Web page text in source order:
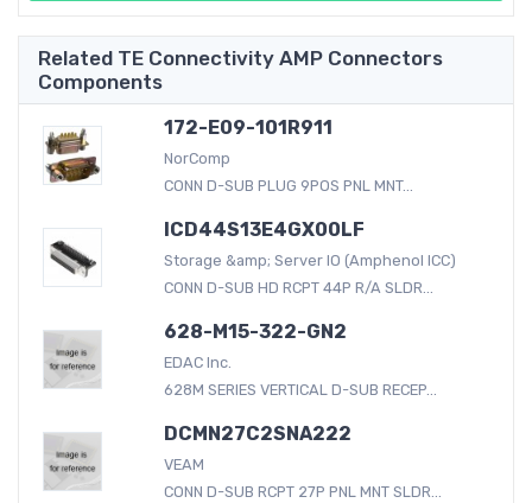
Related TE Connectivity AMP Connectors
Components
172-E09-101R911
NorComp
CONN D-SUB PLUG 9POS PNL MNT...
ICD44S13E4GX00LF
Storage &amp; Server IO (Amphenol ICC)
CONN D-SUB HD RCPT 44P R/A SLDR...
628-M15-322-GN2
EDAC Inc.
628M SERIES VERTICAL D-SUB RECEP...
DCMN27C2SNA222
VEAM
CONN D-SUB RCPT 27P PNL MNT SLDR...